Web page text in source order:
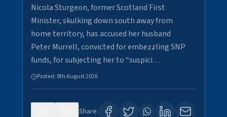
Nicola Sturgeon, former Scotland First
Minister, skulking down south away from
home territory, has accused her husband
Peter Murrell, convicted for embezzling SNP
funds, for subjecting her to “suspici…
Posted: 8th August 2026
Share: